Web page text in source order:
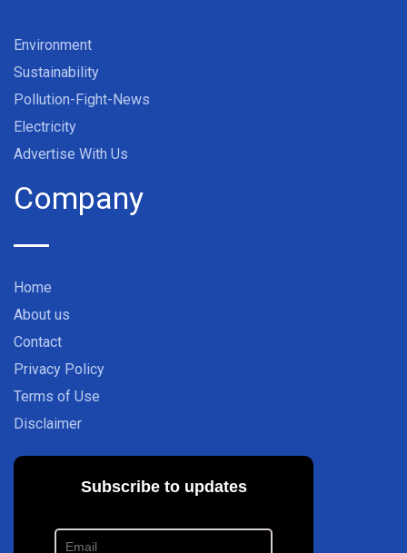
Environment
Sustainability
Pollution-Fight-News
Electricity
Advertise With Us
Company
Home
About us
Contact
Privacy Policy
Terms of Use
Disclaimer